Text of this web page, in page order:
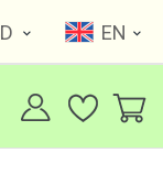
EN